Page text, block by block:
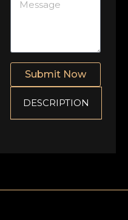
+971
Submit Now
DESCRIPTION